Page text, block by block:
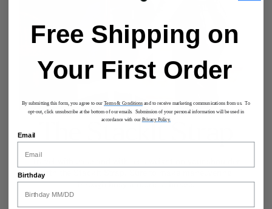
with the StackIt Strap. Sure to make maneuvering
through busy airports a breeze.
Free Shipping on
Your First Order
By submitting this form, you agree to our Terms & Conditionsand to receive marketing communications from us. To
opt-out, click unsubscribe at the bottom of our emails. Submission of your personal information will be used in
accordance with our Privacy Policy.
Email
Birthday